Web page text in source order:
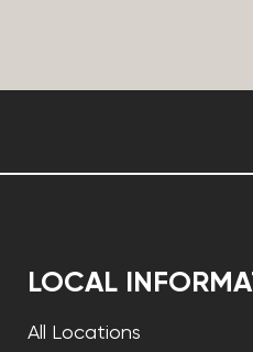
LOCAL
All Locations